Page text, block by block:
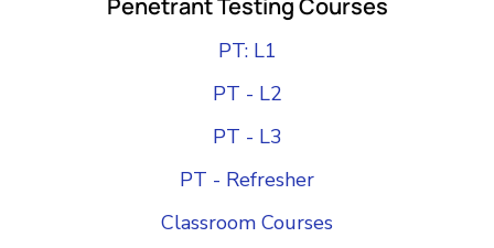
Penetrant Testing Courses
PT: L1
PT - L2
PT - L3
PT - Refresher
Classroom Courses